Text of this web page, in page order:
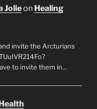
Jolieon Healing
invite the Arcturians
to invite them in…